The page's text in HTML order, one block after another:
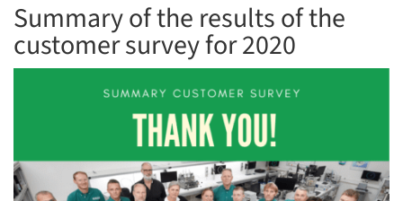
Summary of the results of the
customer survey for 2020